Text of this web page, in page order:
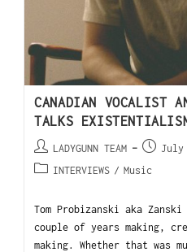
CANADIAN VOCALIST
TALKS
LADYGUNN TEAM
July
INTERVIEWS / Music
Tom Probizanski aka
couple of years making,
making. Whether that was